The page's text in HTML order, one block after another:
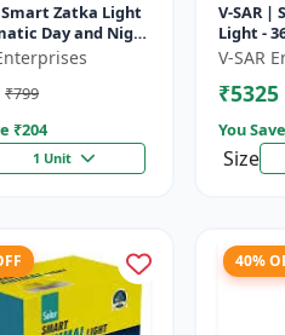
Smart Zatka Light
Day and Night
Smart Sensor
Body
₹799
₹204
1 Unit
V-SAR |
Light -
Siren
V-SAR
₹5325
You
Size
40%